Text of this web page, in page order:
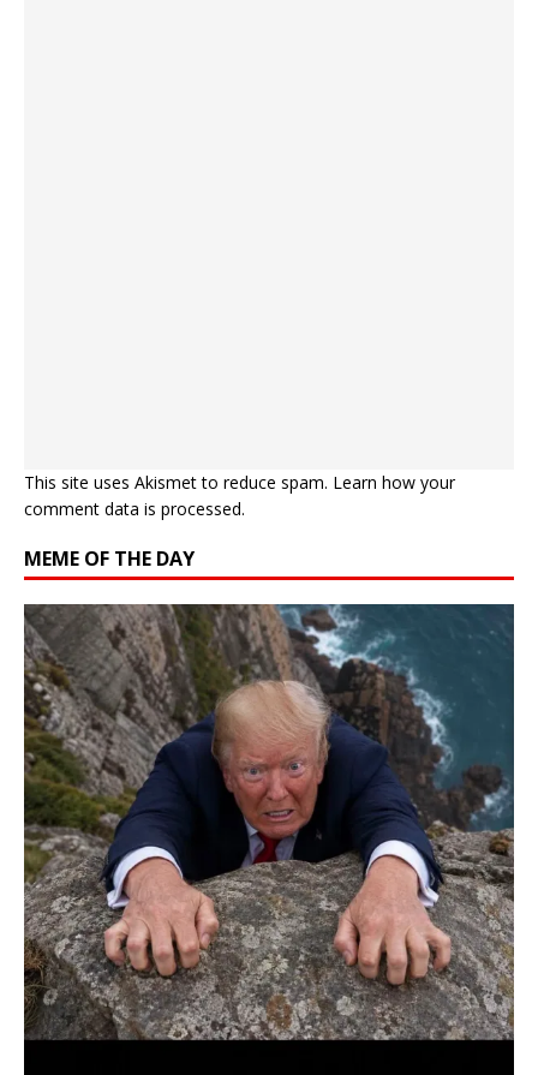
This site uses Akismet to reduce spam. Learn how your
comment data is processed.
MEME OF THE DAY